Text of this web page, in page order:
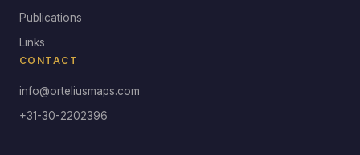
Publications
Links
CONTACT
info@orteliusmaps.com
+31-30-2202396